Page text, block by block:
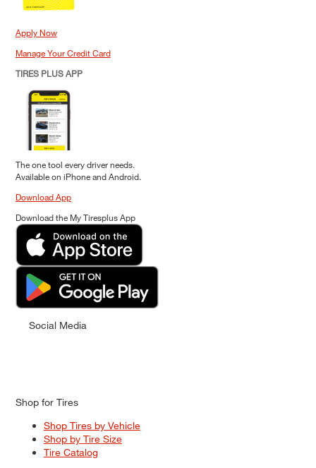
Apply Now
Manage Your Credit Card
TIRES PLUS APP
The one tool every driver needs.
Available on iPhone and Android.
Download App
Download the My Tiresplus App
Social Media
Shop for Tires
Shop Tires by Vehicle
Shop by Tire Size
Tire Catalog